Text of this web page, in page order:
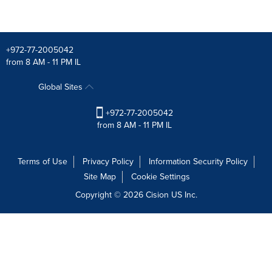
+972-77-2005042
from 8 AM - 11 PM IL
Global Sites
+972-77-2005042
from 8 AM - 11 PM IL
Terms of Use Privacy Policy
Information Security Policy
Site Map
Cookie Settings
Copyright © 2026Cision US Inc.